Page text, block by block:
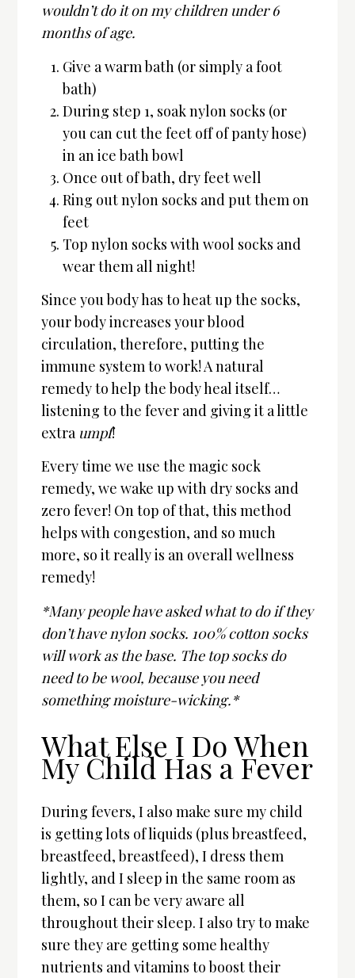
wouldn’t do it on my children under 6
months of age.
Give a warm bath (or simply a foot
bath)
During step 1, soak nylon socks (or
you can cut the feet off of panty hose)
in an ice bath bowl
Once out of bath, dry feet well
Ring out nylon socks and put them on
feet
Top nylon socks with wool socks and
wear them all night!
Since you body has to heat up the socks,
your body increases your blood
circulation, therefore, putting the
immune system to work! A natural
remedy to help the body heal itself…
listening to the fever and giving it a little
extraumpf!
Every time we use the magic sock
remedy, we wake up with dry socks and
zero fever! On top of that, this method
helps with congestion, and so much
more, so it really is an overall wellness
remedy!
*Many people have asked what to do if they
don’t have nylon socks. 100% cotton socks
will work as the base. The top socks do
need to be wool, because you need
something moisture-wicking.*
What Else I Do When
My Child Has a Fever
During fevers, I also make sure my child
is getting lots of liquids (plus breastfeed,
breastfeed, breastfeed), I dress them
lightly, and I sleep in the same room as
them, so I can be very aware all
throughout their sleep. I also try to make
sure they are getting some healthy
nutrients and vitamins to boost their